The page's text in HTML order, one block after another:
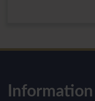
Information